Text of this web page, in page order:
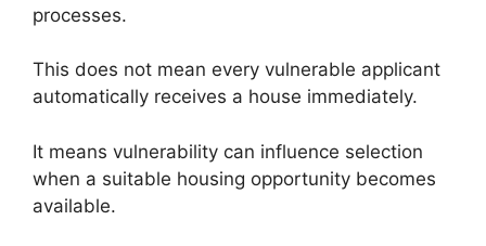
processes.
This does not mean every vulnerable applicant
automatically receives a house immediately.
It means vulnerability can influence selection
when a suitable housing opportunity becomes
available.